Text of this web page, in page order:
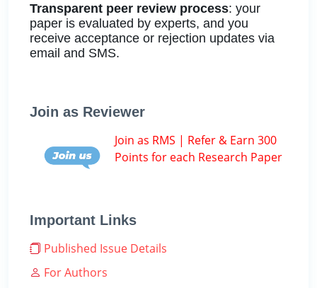
Transparent peer review process: your
paper is evaluated by experts, and you
receive acceptance or rejection updates via
email and SMS.
Join as Reviewer
Join as RMS | Refer & Earn 300
Points for each Research Paper
Important Links
Published Issue Details
For Authors